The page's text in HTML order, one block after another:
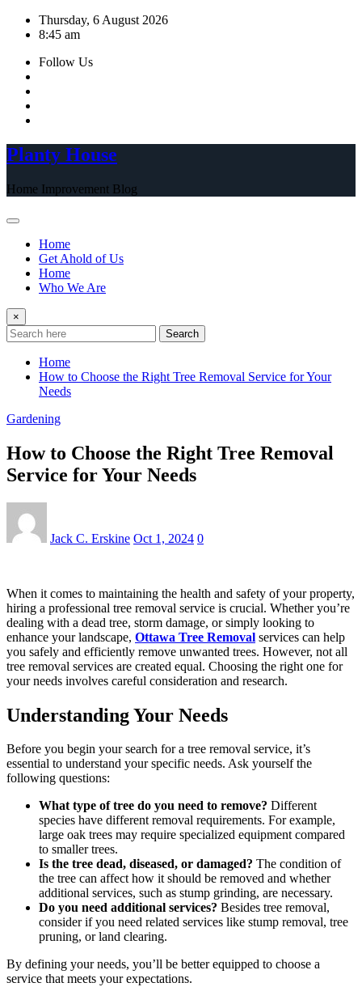
Skip
Thursday, 6 August 2026
8:45 am
Follow Us
Planty House
Home Improvement Blog
Home
Get Ahold of Us
Home
Who We Are
×
Search
Home
How to Choose the Right Tree Removal Service for Your
Needs
Gardening
How to Choose the Right Tree Removal
Service for Your Needs
Jack C. Erskine Oct 1, 2024 0
When it comes to maintaining the health and safety of your property,
hiring a professional tree removal service is crucial. Whether you’re
dealing with a dead tree, storm damage, or simply looking to
enhance your landscape, Ottawa Tree Removal services can help
you safely and efficiently remove unwanted trees. However, not all
tree removal services are created equal. Choosing the right one for
your needs involves careful consideration and research.
Understanding Your Needs
Before you begin your search for a tree removal service, it’s
essential to understand your specific needs. Ask yourself the
following questions:
What type of tree do you need to remove? Different
species have different removal requirements. For example,
large oak trees may require specialized equipment compared
to smaller trees.
Is the tree dead, diseased, or damaged? The condition of
the tree can affect how it should be removed and whether
additional services, such as stump grinding, are necessary.
Do you need additional services? Besides tree removal,
consider if you need related services like stump removal, tree
pruning, or land clearing.
By defining your needs, you’ll be better equipped to choose a
service that meets your expectations.